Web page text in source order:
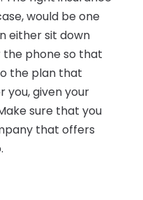
would be one
either sit down
the phone so that
the plan that
you, given your
sure that you
that offers